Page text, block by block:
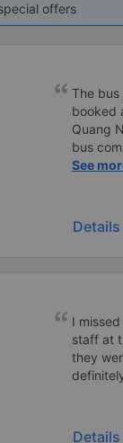
offers
The bus
booked
Quang
bus
also
later,
travel
Thao
See
Details
I
staff at
they
Details